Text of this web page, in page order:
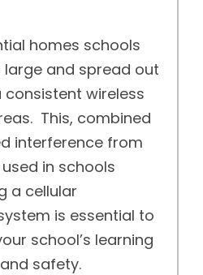
homes schools
and spread out
wireless
This, combined
interference from
in schools
a cellular
is essential to
school’s learning
safety.